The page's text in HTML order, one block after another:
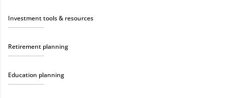
Investment tools & resources
Retirement planning
Education planning